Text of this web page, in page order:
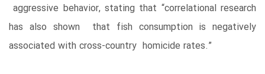
aggressive behavior, stating that “correlational research
has also shown that fish consumption is negatively
associated with cross-country homicide rates.”